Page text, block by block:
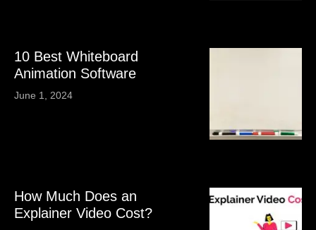
10 Best Whiteboard
Animation Software
June 1, 2024
How Much Does an
Explainer Video Cost?